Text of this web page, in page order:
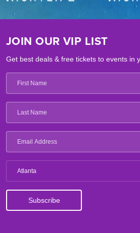
JOIN OUR VIP LIST
Get best deals & free tickets to events in
Atlanta